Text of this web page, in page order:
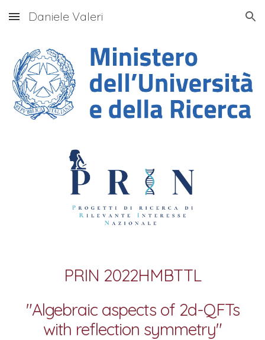
Skip to main content Skip to navigation
Daniele Valeri
PRIN 2022HMBTTL
"Algebraic aspects of 2d-QFTs
with reflection symmetry"